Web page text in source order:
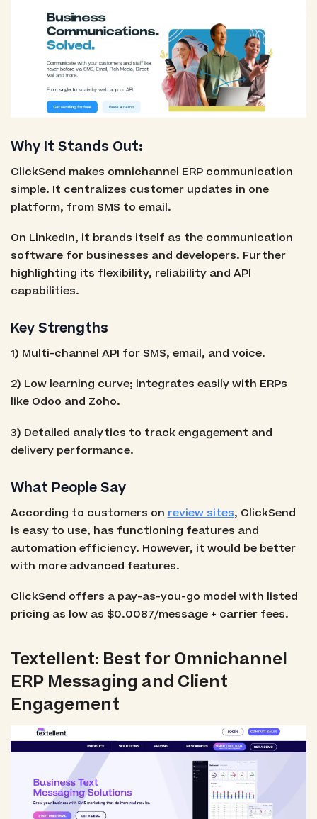
Why It Stands Out:
ClickSend makes omnichannel ERP communication
simple. It centralizes customer updates in one
platform, from SMS to email.
On LinkedIn, it brands itself as the communication
software for businesses and developers. Further
highlighting its flexibility, reliability and API
capabilities.
Key Strengths
1) Multi-channel API for SMS, email, and voice.
2) Low learning curve; integrates easily with ERPs
like Odoo and Zoho.
3) Detailed analytics to track engagement and
delivery performance.
What People Say
According to customers on review sites, ClickSend
is easy to use, has functioning features and
automation efficiency. However, it would be better
with more advanced features.
ClickSend offers a pay-as-you-go model with listed
pricing as low as $0.0087/message + carrier fees.
Textellent: Best for Omnichannel
ERP Messaging and Client
Engagement